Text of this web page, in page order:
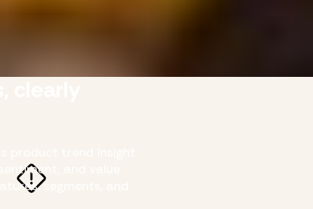
and value
segments, and